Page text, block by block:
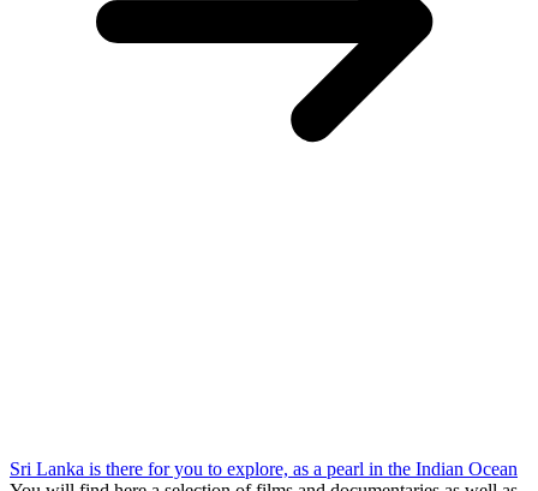
Sri Lanka is there for you to explore, as a pearl in the Indian Ocean